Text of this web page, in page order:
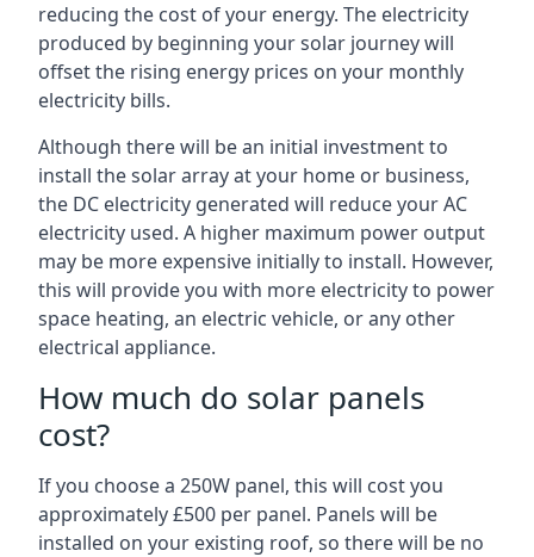
reducing the cost of your energy. The electricity
produced by beginning your solar journey will
offset the rising energy prices on your monthly
electricity bills.
Although there will be an initial investment to
install the solar array at your home or business,
the DC electricity generated will reduce your AC
electricity used. A higher maximum power output
may be more expensive initially to install. However,
this will provide you with more electricity to power
space heating, an electric vehicle, or any other
electrical appliance.
How much do solar panels
cost?
If you choose a 250W panel, this will cost you
approximately £500 per panel. Panels will be
installed on your existing roof, so there will be no